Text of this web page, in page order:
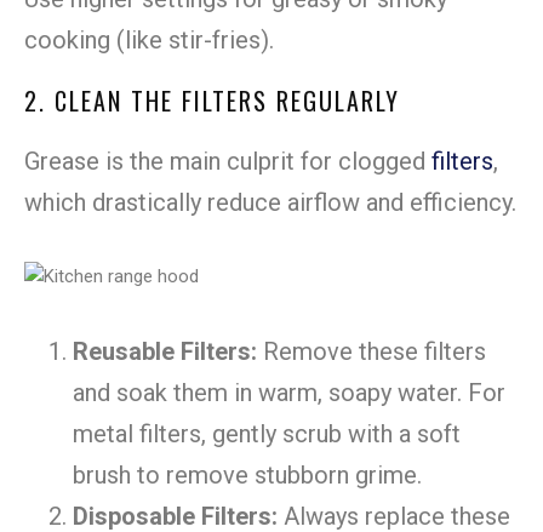
cooking (like stir-fries).
2. CLEAN THE FILTERS REGULARLY
Grease is the main culprit for clogged filters,
which drastically reduce airflow and efficiency.
Reusable Filters: Remove these filters
and soak them in warm, soapy water. For
metal filters, gently scrub with a soft
brush to remove stubborn grime.
Disposable Filters: Always replace these